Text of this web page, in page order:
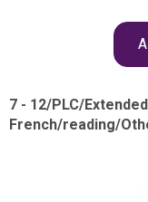
7 - 12/PLC/Extended
French/reading/